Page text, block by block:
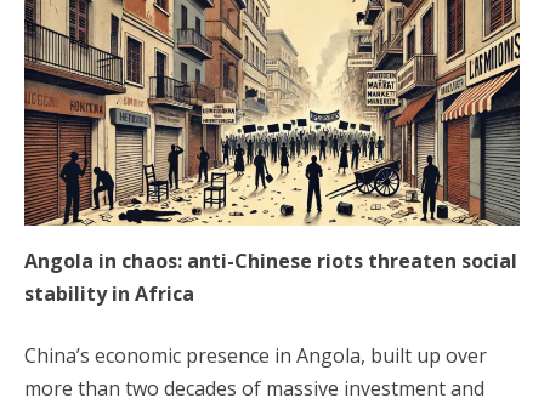
Angola in chaos: anti-Chinese riots threaten social
stability in Africa
China’s economic presence in Angola, built up over
more than two decades of massive investment and